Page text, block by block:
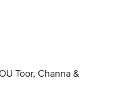
Toor, Channa &